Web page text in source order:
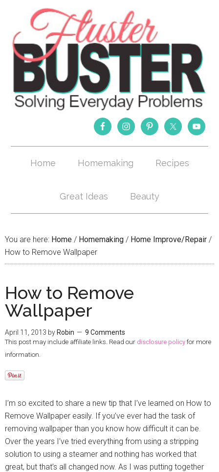
Home Homemaking Recipes
Great Ideas Beauty
You are here: Home / Homemaking / Home Improve/Repair /
How to Remove Wallpaper
How to Remove
Wallpaper
April 11, 2013 by Robin 9 Comments
This post may include affiliate links. Read our disclosure policy for more
information.
I’m so excited to share a new tip that I’ve learned on How to
Remove Wallpaper easily. If you’ve ever had the task of
removing wallpaper than you know how difficult it can be.
Over the years I’ve tried everything from using a stripping
solution to using a steamer and nothing has worked that
great, but that’s all changed now. As I was putting together